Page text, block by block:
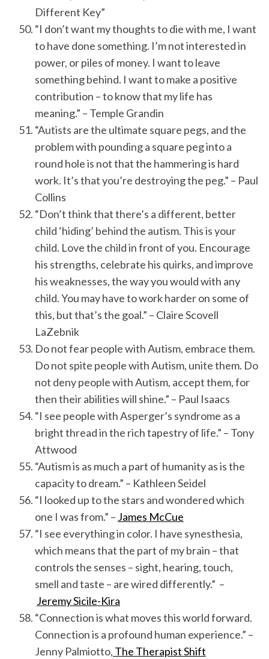
Different Key”
“I don’t want my thoughts to die with me, I want
to have done something. I’m not interested in
power, or piles of money. I want to leave
something behind. I want to make a positive
contribution – to know that my life has
meaning.” – Temple Grandin
“Autists are the ultimate square pegs, and the
problem with pounding a square peg into a
round hole is not that the hammering is hard
work. It’s that you’re destroying the peg.” – Paul
Collins
“Don’t think that there’s a different, better
child ‘hiding’ behind the autism. This is your
child. Love the child in front of you. Encourage
his strengths, celebrate his quirks, and improve
his weaknesses, the way you would with any
child. You may have to work harder on some of
this, but that’s the goal.” – Claire Scovell
LaZebnik
Do not fear people with Autism, embrace them.
Do not spite people with Autism, unite them. Do
not deny people with Autism, accept them, for
then their abilities will shine.” – Paul Isaacs
“I see people with Asperger’s syndrome as a
bright thread in the rich tapestry of life.” – Tony
Attwood
“Autism is as much a part of humanity as is the
capacity to dream.” – Kathleen Seidel
“I looked up to the stars and wondered which
one I was from.” – James McCue
“I see everything in color. I have synesthesia,
which means that the part of my brain – that
controls the senses – sight, hearing, touch,
smell and taste – are wired differently.” –
Jeremy Sicile-Kira
“Connection is what moves this world forward.
Connection is a profound human experience.” –
Jenny Palmiotto, The Therapist Shift